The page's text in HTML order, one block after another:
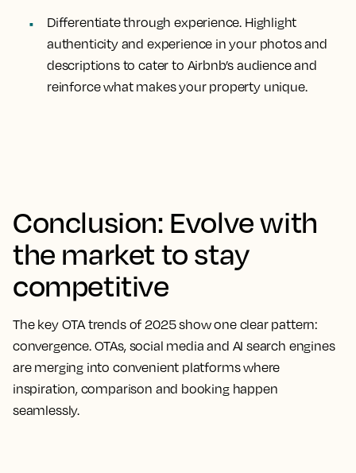
Differentiate through experience. Highlight
authenticity and experience in your photos and
descriptions to cater to Airbnb’s audience and
reinforce what makes your property unique.
Conclusion: Evolve with
the market to stay
competitive
The key OTA trends of 2025 show one clear pattern:
convergence. OTAs, social media and AI search engines
are merging into convenient platforms where
inspiration, comparison and booking happen
seamlessly.